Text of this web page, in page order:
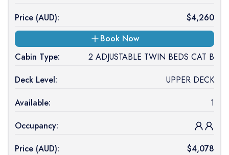
Price (AUD): $4,260
Book Now
Cabin Type:
2 ADJUSTABLE TWIN BEDS CAT B
Deck Level:
UPPER DECK
Available:
1
Occupancy:
Price (AUD): $4,078